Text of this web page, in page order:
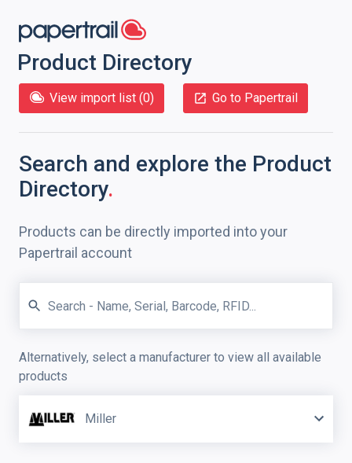
Product Directory
View import list (0) Go to Papertrail
Search and explore the Product
Directory.
Products can be directly imported into your
Papertrail account
Alternatively, select a manufacturer to view all available
products
Miller